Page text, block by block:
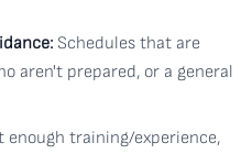
Schedules that are
aren't prepared, or a general
enough training/experience,